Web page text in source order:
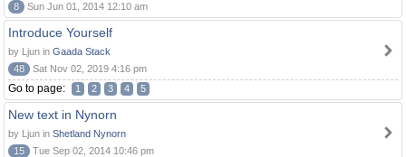
8
Sun Jun 01, 2014 12:10 am
Introduce Yourself
by Ljun in Gaada Stack
48
Sat Nov 02, 2019 4:16 pm
Go to page: 1 2 3 4 5
New text in Nynorn
by Ljun in Shetland Nynorn
15
Tue Sep 02, 2014 10:46 pm